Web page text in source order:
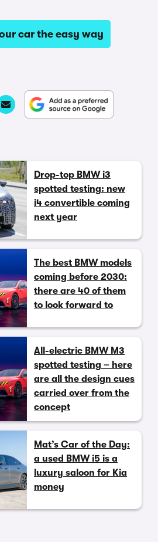
car the easy way
Drop-top BMW i3
spotted testing: new
i4 convertible coming
next year
The best BMW models
coming before 2030:
there are 40 of them
to look forward to
All-electric BMW M3
spotted testing – here
are all the design cues
carried over from the
concept
Mat’s Car of the Day:
a used BMW i5 is a
luxury saloon for Kia
money